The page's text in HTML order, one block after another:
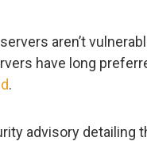
aren’t
have long
.
advisory detailing